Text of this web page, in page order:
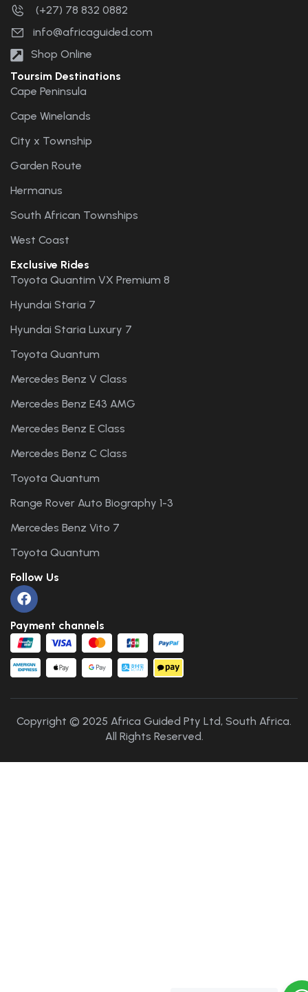
(+27) 78 832 0882
info@africaguided.com
Shop Online
Toursim Destinations
Cape Peninsula
Cape Winelands
City x Township
Garden Route
Hermanus
South African Townships
West Coast
Exclusive Rides
Toyota Quantim VX Premium 8
Hyundai Staria 7
Hyundai Staria Luxury 7
Toyota Quantum
Mercedes Benz V Class
Mercedes Benz E43 AMG
Mercedes Benz E Class
Mercedes Benz C Class
Toyota Quantum
Range Rover Auto Biography 1-3
Mercedes Benz Vito 7
Toyota Quantum
Follow Us
Payment channels
Copyright © 2025 Africa Guided Pty Ltd, South Africa.
All Rights Reserved.